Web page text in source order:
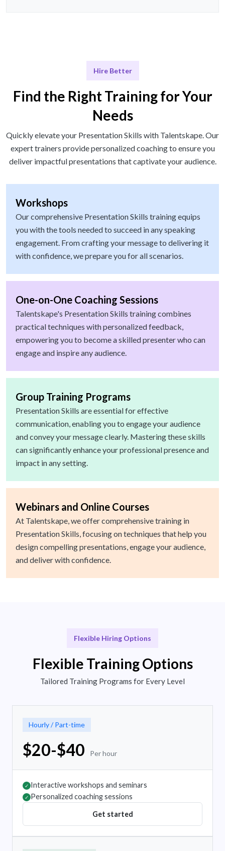
Hire Better
Find the Right Training for Your
Needs
Quickly elevate your Presentation Skills with Talentskape. Our
expert trainers provide personalized coaching to ensure you
deliver impactful presentations that captivate your audience.
Workshops
Our comprehensive Presentation Skills training equips
you with the tools needed to succeed in any speaking
engagement. From crafting your message to delivering it
with confidence, we prepare you for all scenarios.
One-on-One Coaching Sessions
Talentskape's Presentation Skills training combines
practical techniques with personalized feedback,
empowering you to become a skilled presenter who can
engage and inspire any audience.
Group Training Programs
Presentation Skills are essential for effective
communication, enabling you to engage your audience
and convey your message clearly. Mastering these skills
can significantly enhance your professional presence and
impact in any setting.
Webinars and Online Courses
At Talentskape, we offer comprehensive training in
Presentation Skills, focusing on techniques that help you
design compelling presentations, engage your audience,
and deliver with confidence.
Flexible Hiring Options
Flexible Training Options
Tailored Training Programs for Every Level
Hourly / Part-time
$20-$40 Per hour
✓ Interactive workshops and seminars
✓ Personalized coaching sessions
Get started